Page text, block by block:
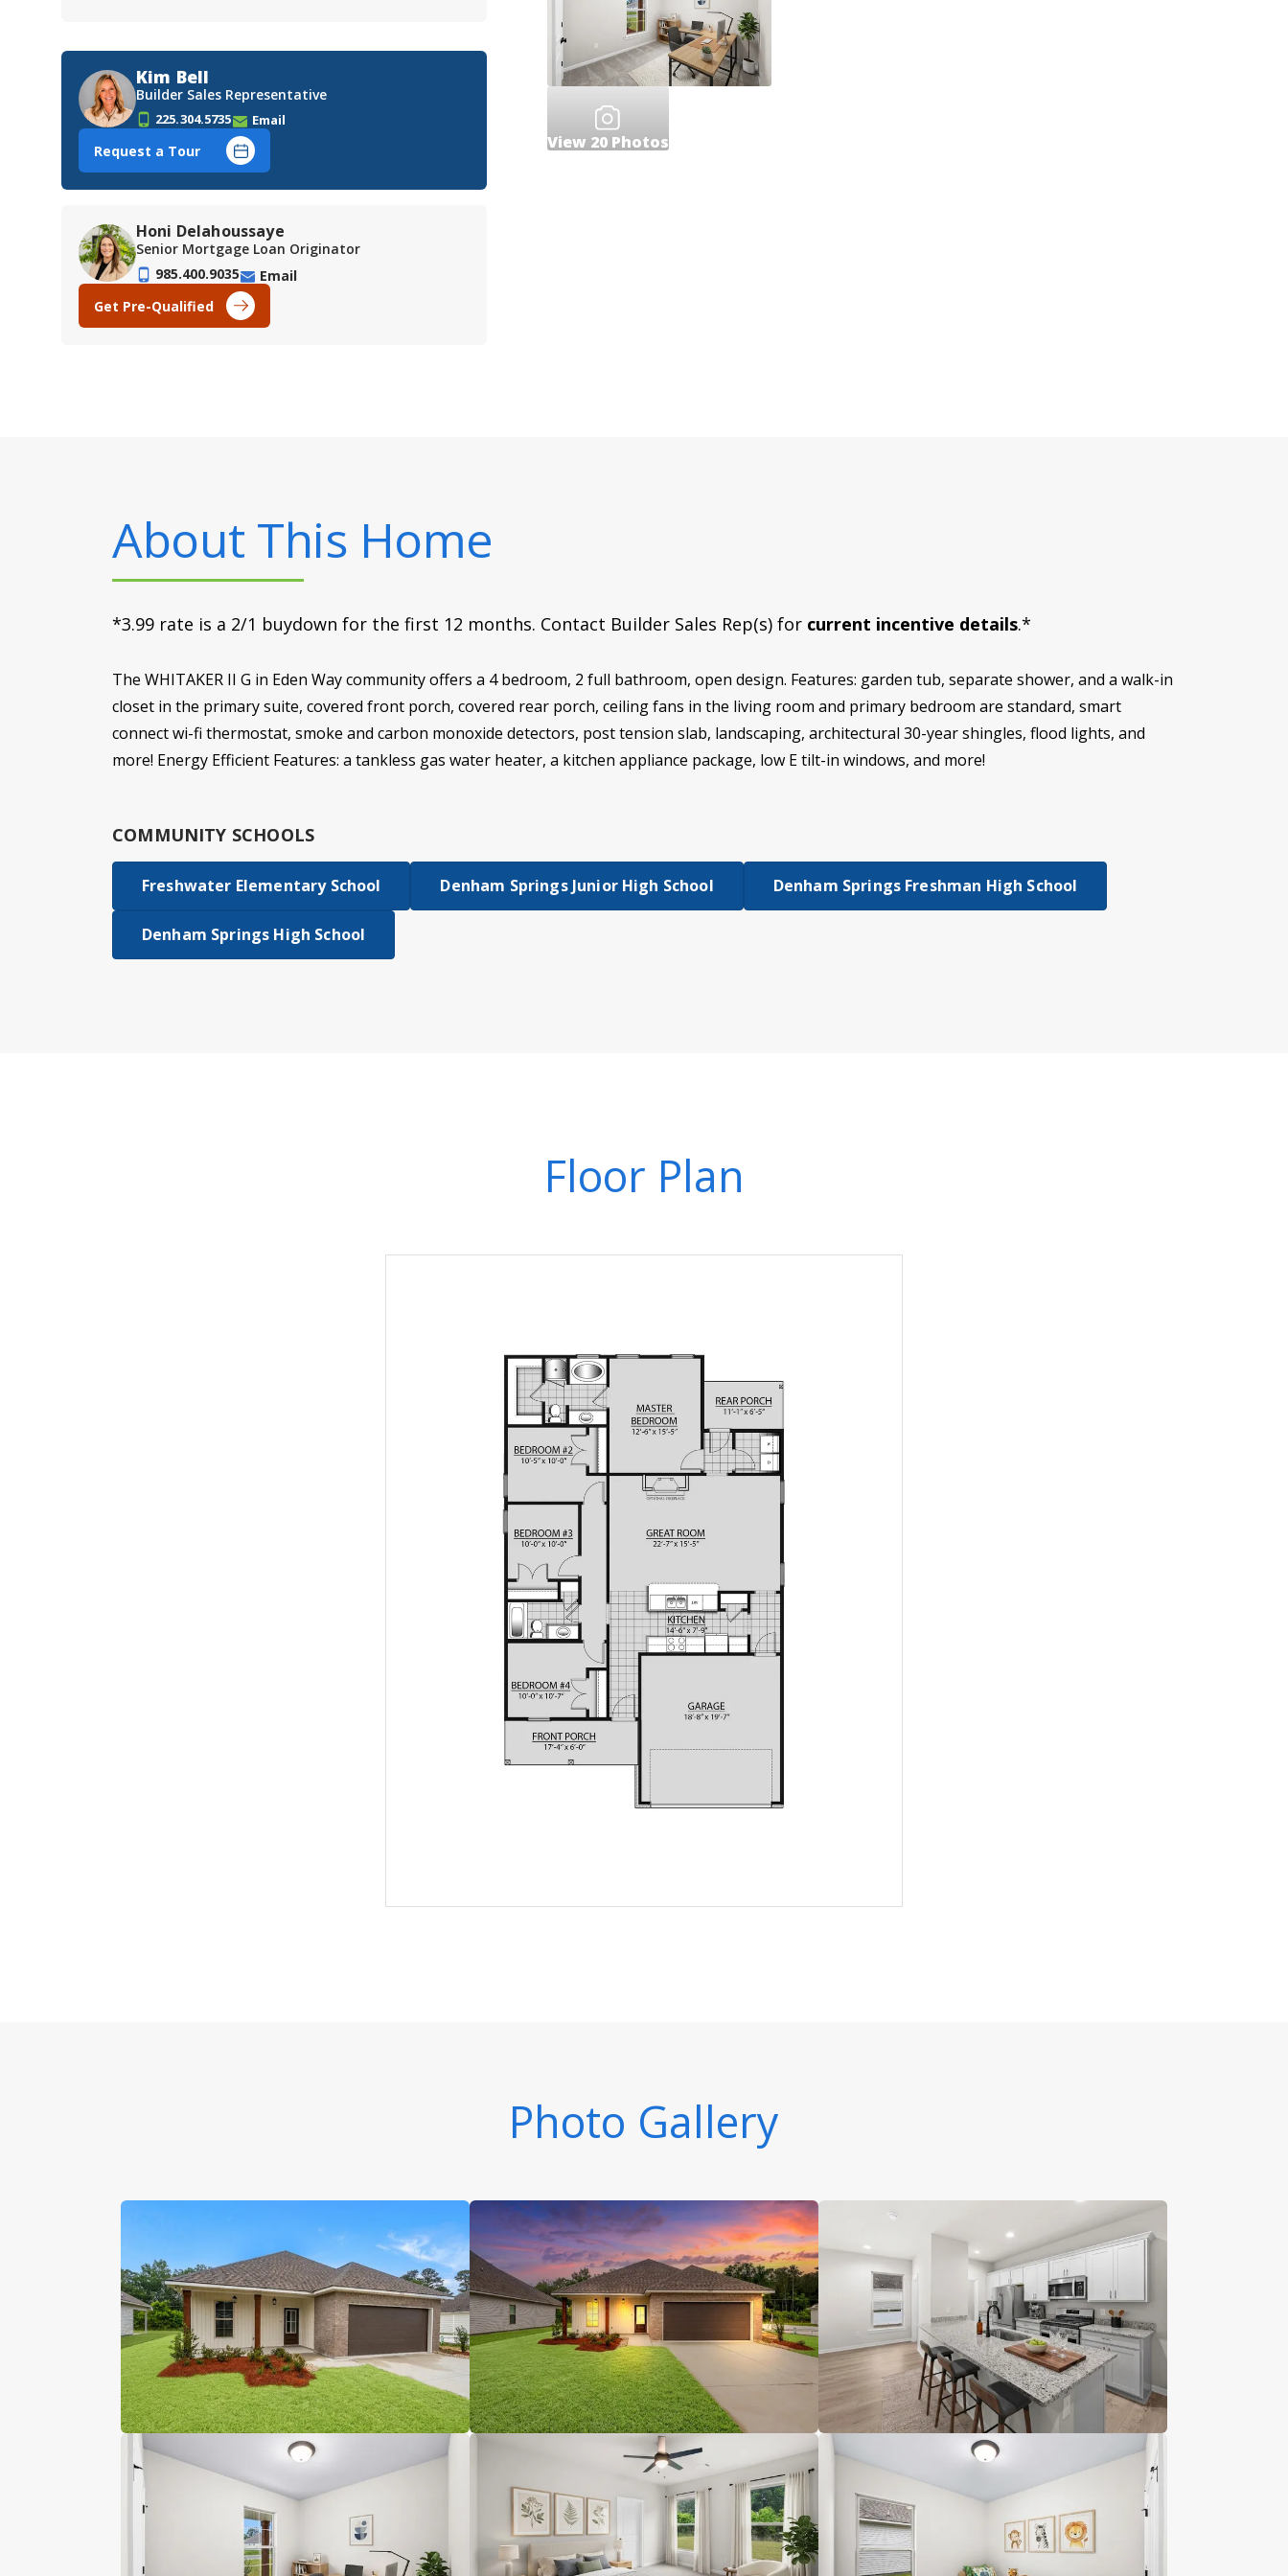
Kim Bell
Builder Sales Representative
225.304.5735 Email
Request a Tour
Honi Delahoussaye
Senior Mortgage Loan Originator
985.400.9035
Email
Get Pre-Qualified
View 20 Photos
About This Home
*3.99 rate is a 2/1 buydown for the first 12 months. Contact Builder Sales Rep(s) for current incentive details.*
The WHITAKER II G in Eden Way community offers a 4 bedroom, 2 full bathroom, open design. Features: garden tub, separate shower, and a walk-in
closet in the primary suite, covered front porch, covered rear porch, ceiling fans in the living room and primary bedroom are standard, smart
connect wi-fi thermostat, smoke and carbon monoxide detectors, post tension slab, landscaping, architectural 30-year shingles, flood lights, and
more! Energy Efficient Features: a tankless gas water heater, a kitchen appliance package, low E tilt-in windows, and more!
COMMUNITY SCHOOLS
Freshwater Elementary School Denham Springs Junior High School Denham Springs Freshman High School
Denham Springs High School
Floor Plan
Photo Gallery